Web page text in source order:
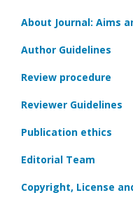
About Journal: Aims
Author Guidelines
Review procedure
Reviewer Guidelines
Publication ethics
Editorial Team
Copyright, License